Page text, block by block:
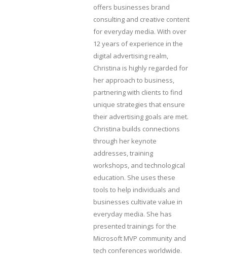
offers businesses brand
consulting and creative content
for everyday media. With over
12 years of experience in the
digital advertising realm,
Christina is highly regarded for
her approach to business,
partnering with clients to find
unique strategies that ensure
their advertising goals are met.
Christina builds connections
through her keynote
addresses, training
workshops, and technological
education. She uses these
tools to help individuals and
businesses cultivate value in
everyday media. She has
presented trainings for the
Microsoft MVP community and
tech conferences worldwide.